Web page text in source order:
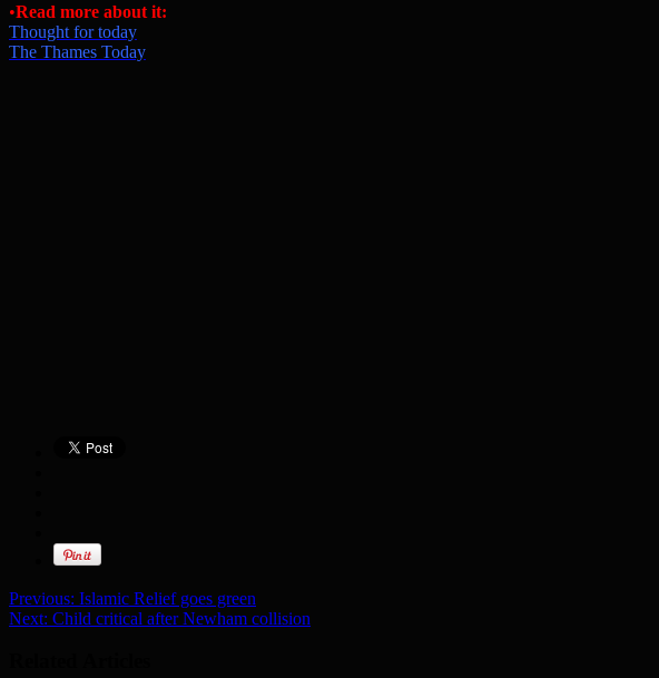
•Read more about it:
Thought for today
The Thames Today
Previous: Islamic Relief goes green
Next: Child critical after Newham collision